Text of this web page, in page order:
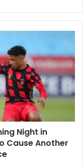
Night in
Cause Another